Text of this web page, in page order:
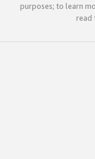
purposes; to learn
read